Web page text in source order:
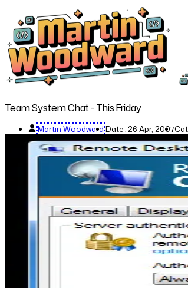
Team System Chat - This Friday
Martin Woodward Date :26 Apr, 2007